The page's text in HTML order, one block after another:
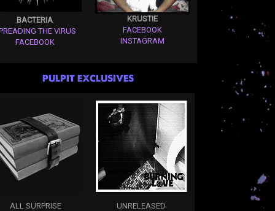
BACTERIA
THE VIRUS
FACEBOOK
KRUSTIE
FACEBOOK
INSTAGRAM
PULPIT EXCLUSIVES
ALL SURPRISE
UNRELEASED